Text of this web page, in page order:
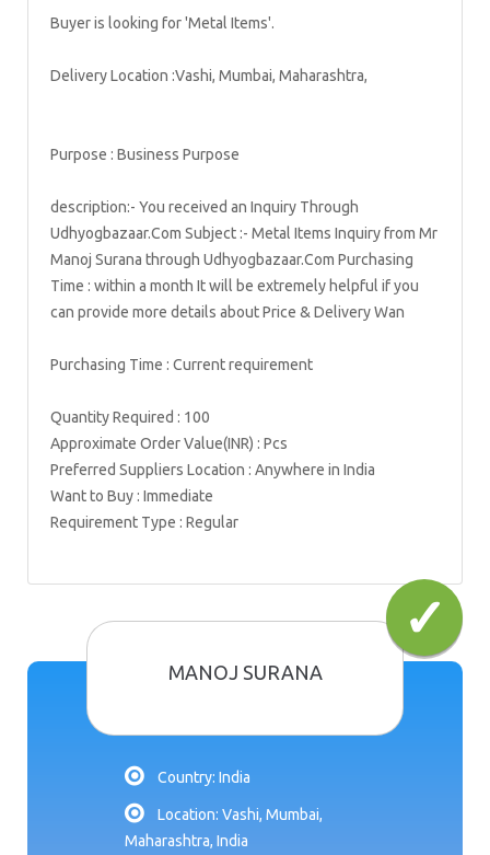
Buyer is looking for 'Metal Items'.
Delivery Location :Vashi, Mumbai, Maharashtra,
Purpose : Business Purpose
description:- You received an Inquiry Through
Udhyogbazaar.Com Subject :- Metal Items Inquiry from Mr
Manoj Surana through Udhyogbazaar.Com Purchasing
Time : within a month It will be extremely helpful if you
can provide more details about Price & Delivery Wan
Purchasing Time : Current requirement
Quantity Required : 100
Approximate Order Value(INR) : Pcs
Preferred Suppliers Location : Anywhere in India
Want to Buy : Immediate
Requirement Type : Regular
MANOJ SURANA
Country: India
Location: Vashi, Mumbai,
Maharashtra, India